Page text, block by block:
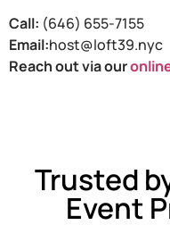
Call: (646) 655-7155
Email:host@loft39.nyc
Reach out via our
Trusted
Event